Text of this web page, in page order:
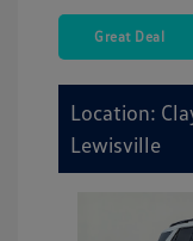
Great Deal
Location:
Lewisville